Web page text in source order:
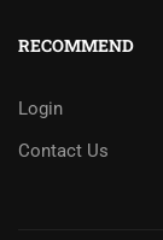
RECOMMEND
Login
Contact Us